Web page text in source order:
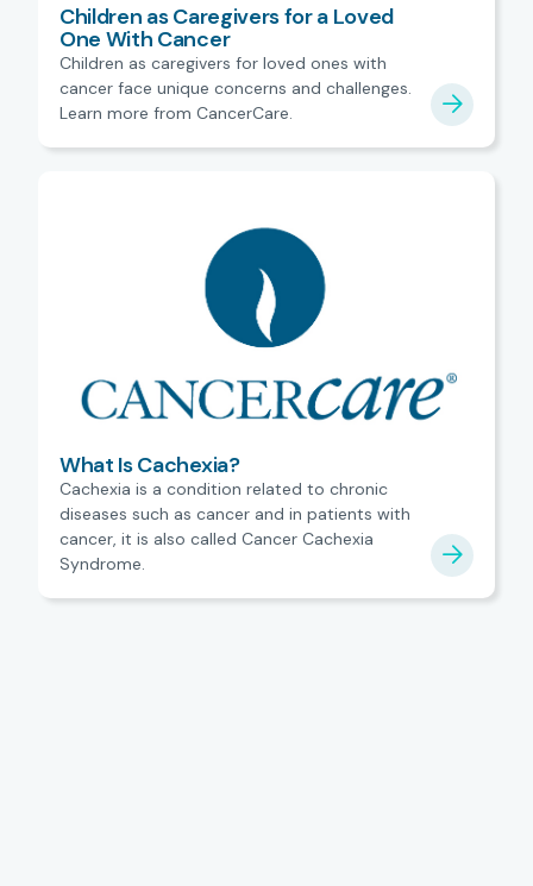
Children as Caregivers for a Loved
One With Cancer
Children as caregivers for loved ones with
cancer face unique concerns and challenges.
Learn more from CancerCare.
What Is Cachexia?
Cachexia is a condition related to chronic
diseases such as cancer and in patients with
cancer, it is also called Cancer Cachexia
Syndrome.